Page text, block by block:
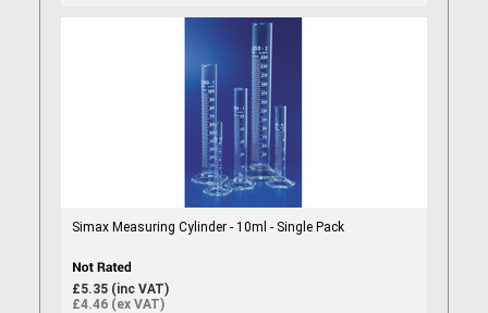
Simax Measuring Cylinder - 10ml - Single Pack
£5.35 (inc VAT)
£4.46 (ex VAT)